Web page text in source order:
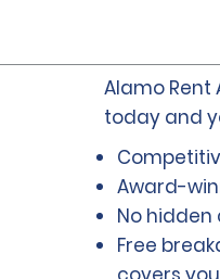
Alamo Rent
today and
Award-
No
Free